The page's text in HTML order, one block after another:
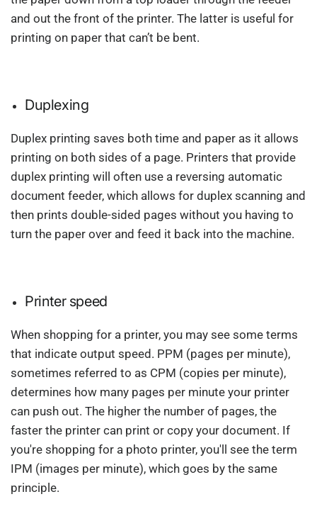
and out the front of the printer. The latter is useful for
printing on paper that can’t be bent.
Duplexing
Duplex printing saves both time and paper as it allows
printing on both sides of a page. Printers that provide
duplex printing will often use a reversing automatic
document feeder, which allows for duplex scanning and
then prints double-sided pages without you having to
turn the paper over and feed it back into the machine.
Printer speed
When shopping for a printer, you may see some terms
that indicate output speed. PPM (pages per minute),
sometimes referred to as CPM (copies per minute),
determines how many pages per minute your printer
can push out. The higher the number of pages, the
faster the printer can print or copy your document. If
you're shopping for a photo printer, you'll see the term
IPM (images per minute), which goes by the same
principle.